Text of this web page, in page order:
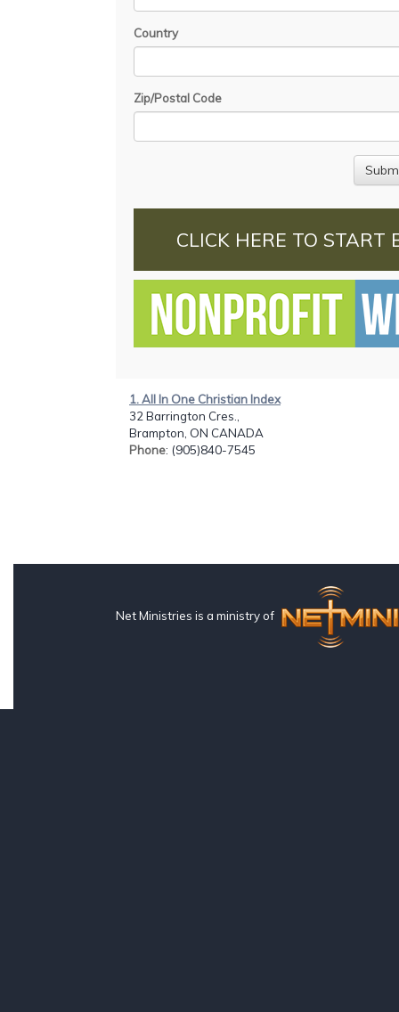
Country
Zip/Postal Code
CLICK HERE TO START
1. All In One Christian Index
32 Barrington Cres.,
Brampton, ON CANADA
Phone: (905)840-7545
Net Ministries is a ministry of